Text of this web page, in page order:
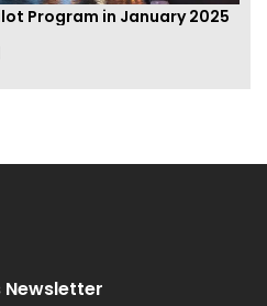
Program in January 2025
Newsletter